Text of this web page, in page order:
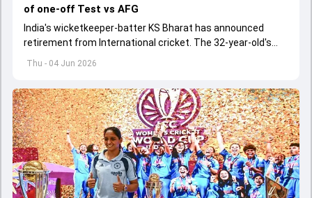
Thu - 04 Jun 2026
of one-off Test vs AFG
India's wicketkeeper-batter KS Bharat has announced
retirement from International cricket. The 32-year-old's
international cricket spanned exactly one year